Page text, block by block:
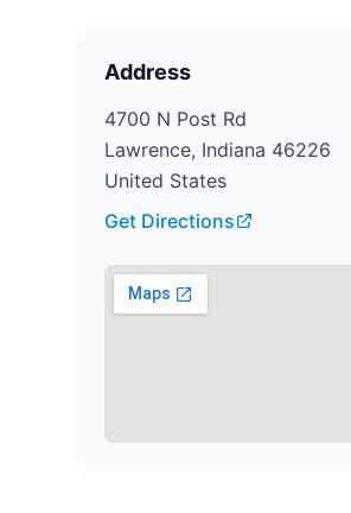
Address
4700 N Post Rd
Lawrence, Indiana 46226
United States
Get Directions